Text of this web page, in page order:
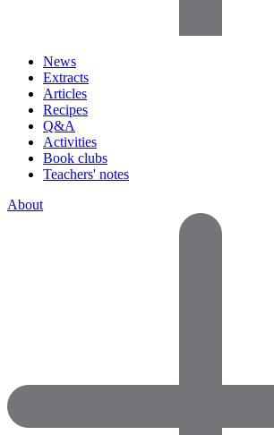
News
Extracts
Articles
Recipes
Q&A
Activities
Book clubs
Teachers' notes
About